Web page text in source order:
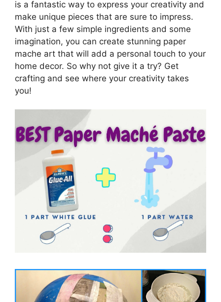
is a fantastic way to express your creativity and
make unique pieces that are sure to impress.
With just a few simple ingredients and some
imagination, you can create stunning paper
mache art that will add a personal touch to your
home decor. So why not give it a try? Get
crafting and see where your creativity takes
you!